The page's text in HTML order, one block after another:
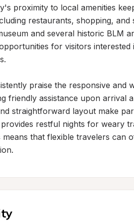
proximity to local amenities
restaurants, shopping,
and several historic BLM
for visitors
praise the responsive
friendly assistance upon arrival
straightforward layout make
provides restful nights for weary
means that flexible travelers can